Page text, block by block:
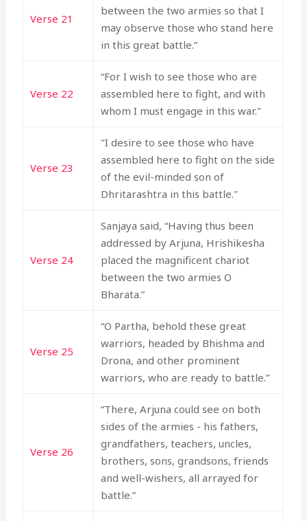
Verse 21
between the two armies so that I
may observe those who stand here
in this great battle.”
Verse 22
“For I wish to see those who are
assembled here to fight, and with
whom I must engage in this war."
Verse 23
"I desire to see those who have
assembled here to fight on the side
of the evil-minded son of
Dhritarashtra in this battle."
Verse 24
Sanjaya said, “Having thus been
addressed by Arjuna, Hrishikesha
placed the magnificent chariot
between the two armies O
Bharata.”
Verse 25
“O Partha, behold these great
warriors, headed by Bhishma and
Drona, and other prominent
warriors, who are ready to battle.”
Verse 26
“There, Arjuna could see on both
sides of the armies - his fathers,
grandfathers, teachers, uncles,
brothers, sons, grandsons, friends
and well-wishers, all arrayed for
battle.”